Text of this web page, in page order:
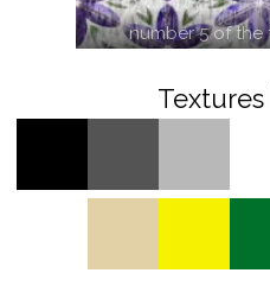
number 5 of the